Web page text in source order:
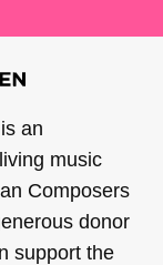
an
music
Composers
donor
support the